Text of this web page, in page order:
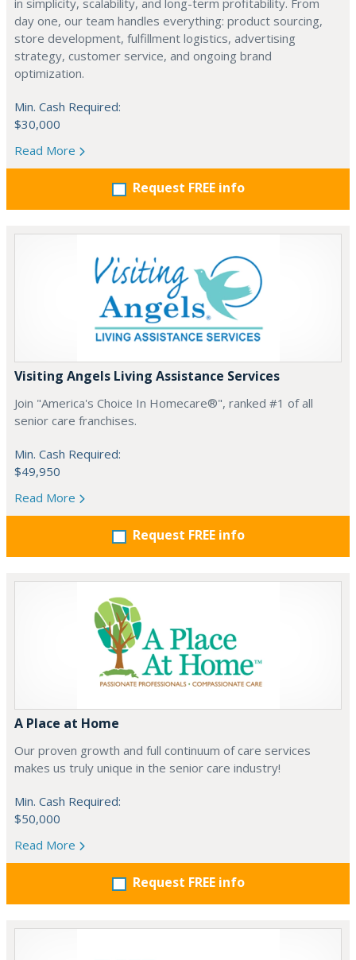
in simplicity, scalability, and long-term profitability. From
day one, our team handles everything: product sourcing,
store development, fulfillment logistics, advertising
strategy, customer service, and ongoing brand
optimization.
Min. Cash Required:
$30,000
Read More
Request FREE info
Visiting Angels Living Assistance Services
Join "America's Choice In Homecare®", ranked #1 of all
senior care franchises.
Min. Cash Required:
$49,950
Read More
Request FREE info
A Place at Home
Our proven growth and full continuum of care services
makes us truly unique in the senior care industry!
Min. Cash Required:
$50,000
Read More
Request FREE info